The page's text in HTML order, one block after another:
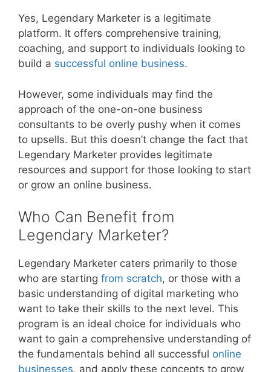
Yes, Legendary Marketer is a legitimate
platform. It offers comprehensive training,
coaching, and support to individuals looking to
build a successful online business.
However, some individuals may find the
approach of the one-on-one business
consultants to be overly pushy when it comes
to upsells. But this doesn’t change the fact that
Legendary Marketer provides legitimate
resources and support for those looking to start
or grow an online business.
Who Can Benefit from
Legendary Marketer?
Legendary Marketer caters primarily to those
who are starting from scratch, or those with a
basic understanding of digital marketing who
want to take their skills to the next level. This
program is an ideal choice for individuals who
want to gain a comprehensive understanding of
the fundamentals behind all successful online
businesses, and apply these concepts to grow